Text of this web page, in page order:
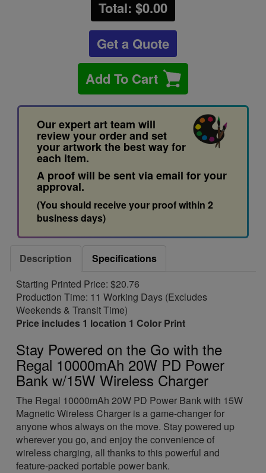
Total: $0.00
Get a Quote
Add To Cart
Our expert art team will
review your order and set
your artwork the best way for
each item.
A proof will be sent via email for your
approval.
(You should receive your proof within 2
business days)
Description
Specifications
Starting Printed Price: $20.76
Production Time: 11 Working Days (Excludes
Weekends & Transit Time)
Price includes 1 location 1 Color Print
Stay Powered on the Go with the
Regal 10000mAh 20W PD Power
Bank w/15W Wireless Charger
The Regal 10000mAh 20W PD Power Bank with 15W
Magnetic Wireless Charger is a game-changer for
anyone whos always on the move. Stay powered up
wherever you go, and enjoy the convenience of
wireless charging, all thanks to this powerful and
feature-packed portable power bank.